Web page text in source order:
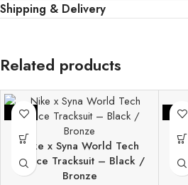
Shipping & Delivery
Related products
-25%
Nike x Syna World Tech
Fleece Tracksuit – Black /
Bronze
-25%